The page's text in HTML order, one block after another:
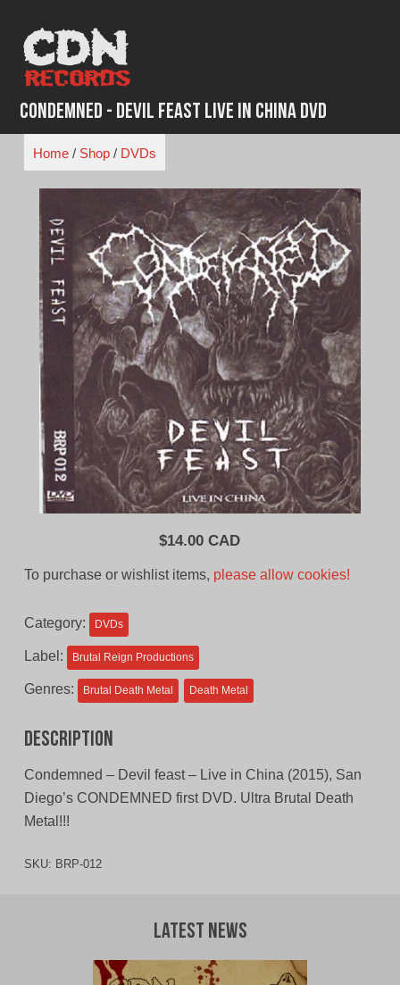
content
Condemned - Devil Feast Live in China DVD
Home/ Shop/ DVDs
$14.00 CAD
To purchase or wishlist items, please allow cookies!
Category: DVDs
Label: Brutal Reign Productions
Genres: Brutal Death Metal Death Metal
Description
Condemned – Devil feast – Live in China (2015), San
Diego’s CONDEMNED first DVD. Ultra Brutal Death
Metal!!!
SKU: BRP-012
Latest News